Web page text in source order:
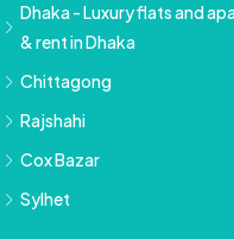
Dhaka - Luxury flats and
& rent in Dhaka
Chittagong
Rajshahi
Cox Bazar
Sylhet